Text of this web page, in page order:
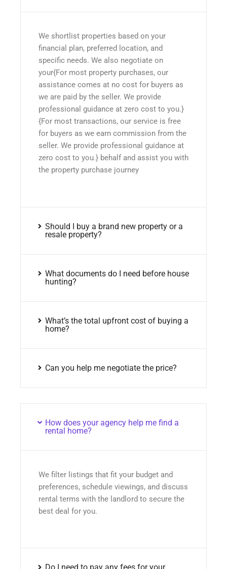
We shortlist properties based on your
financial plan, preferred location, and
specific needs. We also negotiate on
your{For most property purchases, our
assistance comes at no cost for buyers as
we are paid by the seller. We provide
professional guidance at zero cost to you.}
{For most transactions, our service is free
for buyers as we earn commission from the
seller. We provide professional guidance at
zero cost to you.} behalf and assist you with
the property purchase journey
Should I buy a brand new property or a
resale property?
What documents do I need before house
hunting?
What’s the total upfront cost of buying a
home?
Can you help me negotiate the price?
How does your agency help me find a
rental home?
We filter listings that fit your budget and
preferences, schedule viewings, and discuss
rental terms with the landlord to secure the
best deal for you.